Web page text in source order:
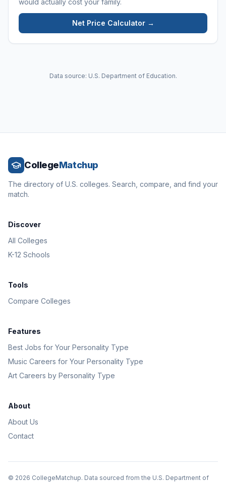
would actually cost your family.
Net Price Calculator →
Data source: U.S. Department of Education.
CollegeMatchup
The directory of U.S. colleges. Search, compare, and find your
match.
Discover
All Colleges
K-12 Schools
Tools
Compare Colleges
Features
Best Jobs for Your Personality Type
Music Careers for Your Personality Type
Art Careers by Personality Type
About
About Us
Contact
© 2026 CollegeMatchup. Data sourced from the U.S. Department of